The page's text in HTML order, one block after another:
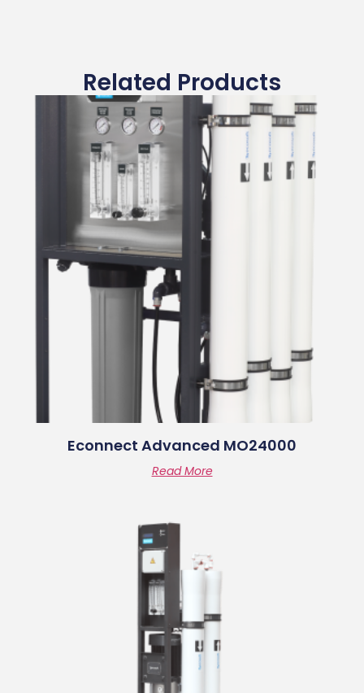
Related Products
Econnect Advanced MO24000
Read More